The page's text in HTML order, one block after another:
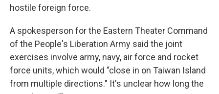
hostile foreign force.
A spokesperson for the Eastern Theater Command
of the People's Liberation Army said the joint
exercises involve army, navy, air force and rocket
force units, which would "close in on Taiwan Island
from multiple directions." It's unclear how long the